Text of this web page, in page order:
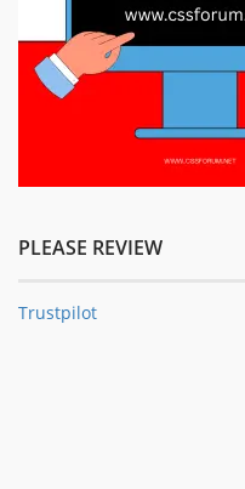
PLEASE REVIEW
Trustpilot